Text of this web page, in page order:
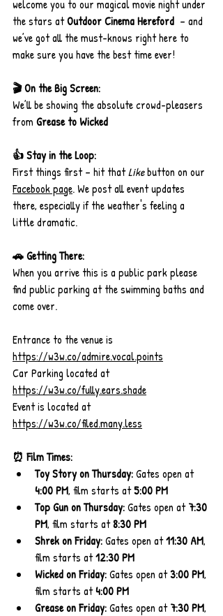
welcome you to our magical movie night under
the stars at Outdoor Cinema Hereford – and
we’ve got all the must-knows right here to
make sure you have the best time ever!
🎬 On the Big Screen:
We’ll be showing the absolute crowd-pleasers
from Grease to Wicked
👍 Stay in the Loop:
First things first – hit that Like button on our
Facebook page. We post all event updates
there, especially if the weather's feeling a
little dramatic.
🚗 Getting There:
When you arrive this is a public park please
find public parking at the swimming baths and
come over.
Entrance to the venue is
https://w3w.co/admire.vocal.points
Car Parking located at
https://w3w.co/fully.ears.shade
Event is located at
https://w3w.co/filed.many.less
⏰ Film Times:
Toy Story on Thursday: Gates open at
4:00 PM, film starts at 5:00 PM
Top Gun on Thursday: Gates open at 7:30
PM, film starts at 8:30 PM
Shrek on Friday: Gates open at 11:30 AM,
film starts at 12:30 PM
Wicked on Friday: Gates open at 3:00 PM,
film starts at 4:00 PM
Grease on Friday: Gates open at 7:30 PM,